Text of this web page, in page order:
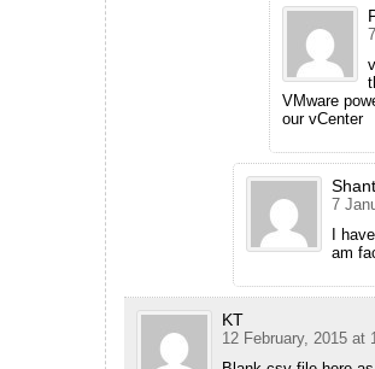
VMware
our vCenter
7
I
am
KT
12 February, 2015 at